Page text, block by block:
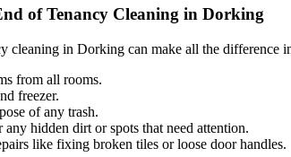
of Tenancy Cleaning in Dorking
cleaning in Dorking can make all the difference
from all rooms.
freezer.
of any trash.
hidden dirt or spots that need attention.
like fixing broken tiles or loose door handles.